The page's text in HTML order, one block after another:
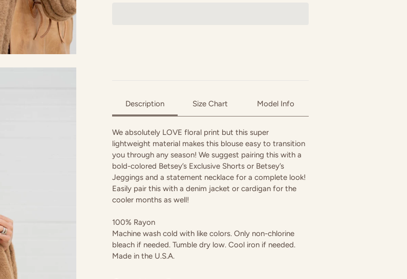
Description Size Chart Model Info
We absolutely LOVE floral print but this super
lightweight material makes this blouse easy to transition
you through any season! We suggest pairing this with a
bold-colored Betsey’s Exclusive Shorts or Betsey’s
Jeggings and a statement necklace for a complete look!
Easily pair this with a denim jacket or cardigan for the
cooler months as well!
100% Rayon
Machine wash cold with like colors. Only non-chlorine
bleach if needed. Tumble dry low. Cool iron if needed.
Made in the U.S.A.